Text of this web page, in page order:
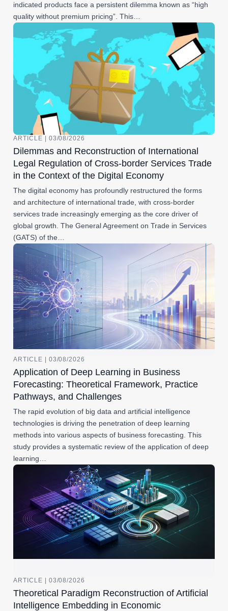
indicated products face a persistent dilemma known as “high
quality without premium pricing”. This…
ARTICLE | 03/08/2026
Dilemmas and Reconstruction of International
Legal Regulation of Cross-border Services Trade
in the Context of the Digital Economy
The digital economy has profoundly restructured the forms
and architecture of international trade, with cross-border
services trade increasingly emerging as the core driver of
global growth. The General Agreement on Trade in Services
(GATS) of the…
ARTICLE | 03/08/2026
Application of Deep Learning in Business
Forecasting: Theoretical Framework, Practice
Pathways, and Challenges
The rapid evolution of big data and artificial intelligence
technologies is driving the penetration of deep learning
methods into various aspects of business forecasting. This
study provides a systematic review of the application of deep
learning…
ARTICLE | 03/08/2026
Theoretical Paradigm Reconstruction of Artificial
Intelligence Embedding in Economic